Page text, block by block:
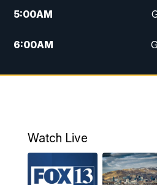
5:00AM
6:00AM
7:00AM
9:00AM
10:00AM Replay:
Watch Live